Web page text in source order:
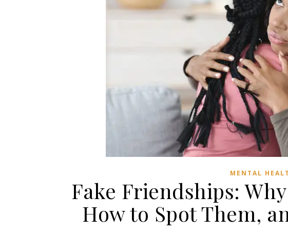
MENTAL
Fake Friendships:
How to Spot Them,